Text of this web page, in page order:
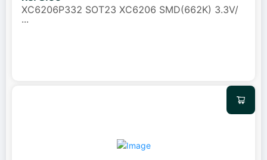
XC6206P332 SOT23 XC6206 SMD(662K) 3.3V/
...